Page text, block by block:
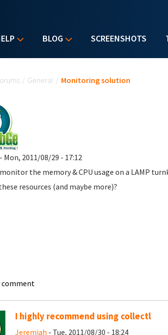
BLOG SCREENSHOTS
/ General / Monitoring solution
Mon, 2011/08/29 - 17:12
the memory & CPU usage on a LAMP
resources (and maybe more)?
comment
I highly recommend using collectl
Jeremiah - Tue, 2011/08/30 - 18:24